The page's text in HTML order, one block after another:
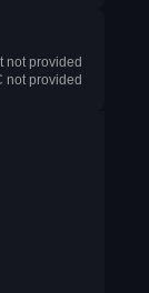
not provided
not provided